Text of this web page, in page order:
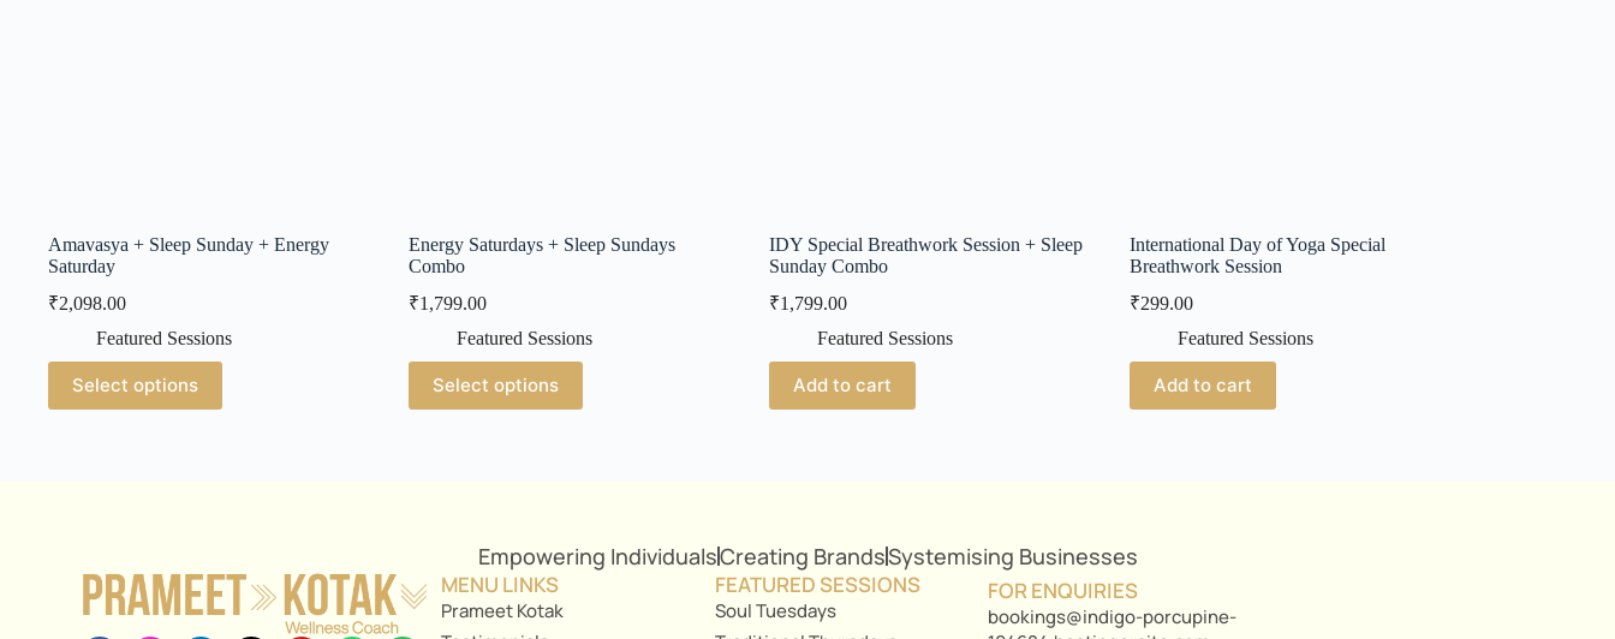
Amavasya + Sleep Sunday + Energy
Saturday
₹2,098.00
Featured Sessions
Select options
Energy Saturdays + Sleep Sundays
Combo
₹1,799.00
Featured Sessions
Select options
IDY Special Breathwork Session + Sleep
Sunday Combo
₹1,799.00
Featured Sessions
Add to cart
International Day of Yoga Special
Breathwork Session
₹299.00
Featured Sessions
Add to cart
Empowering IndividualsCreating BrandsSystemising Businesses
MENU LINKS
Prameet Kotak
FEATURED SESSIONS
Soul Tuesdays
FOR ENQUIRIES
bookings@indigo-porcupine-